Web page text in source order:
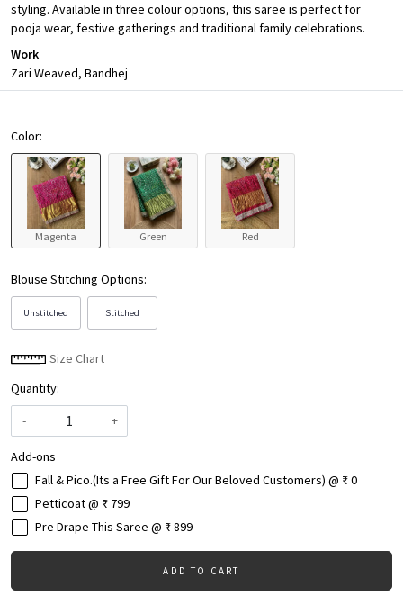
styling. Available in three colour options, this saree is perfect for
pooja wear, festive gatherings and traditional family celebrations.
Work
Zari Weaved, Bandhej
Color:
Magenta Green Red
Blouse Stitching Options:
Unstitched Stitched
Size Chart
Quantity:
-
+
Add-ons
Fall & Pico.(Its a Free Gift For Our Beloved Customers) @ ₹ 0
Petticoat @ ₹ 799
Pre Drape This Saree @ ₹ 899
ADD TO CART